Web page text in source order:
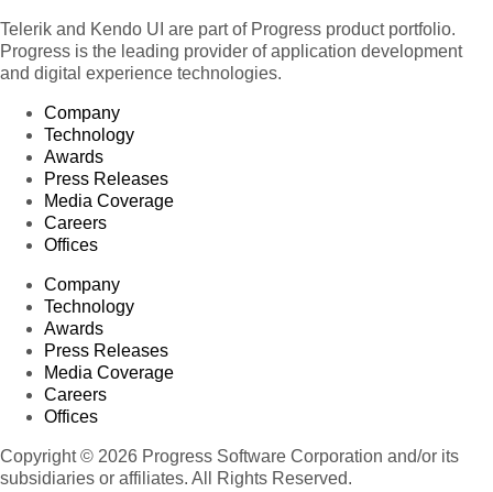
Telerik and Kendo UI are part of Progress product portfolio.
Progress is the leading provider of application development
and digital experience technologies.
Company
Technology
Awards
Press Releases
Media Coverage
Careers
Offices
Company
Technology
Awards
Press Releases
Media Coverage
Careers
Offices
Copyright © 2026 Progress Software Corporation and/or its
subsidiaries or affiliates. All Rights Reserved.